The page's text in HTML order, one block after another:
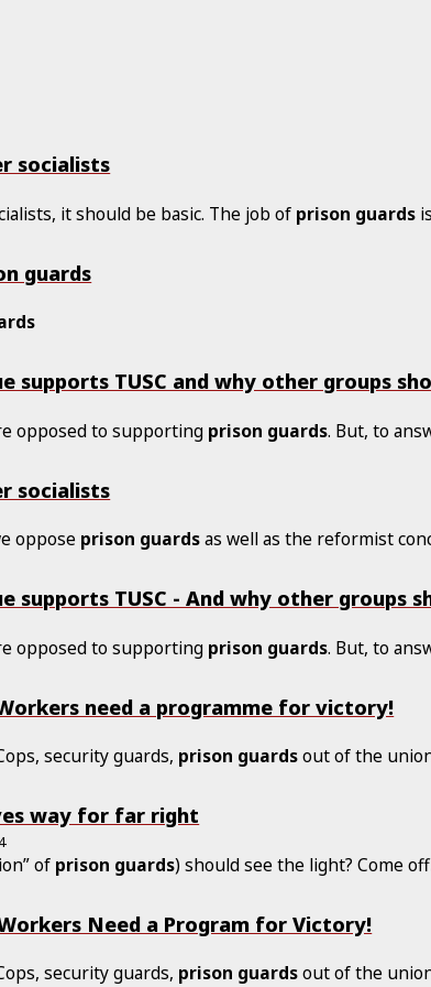
socialists
it should be basic. The job of prison guards is
guards
supports TUSC and why other groups
opposed to supporting prison guards. But, to
socialists
oppose prison guardsas well as the reformist
supports TUSC - And why other groups
opposed to supporting prison guards. But, to
need a programme for victory!
security guards, prison guardsout of the
way for far right
of prison guards) should see the light? Come off
Need a Program for Victory!
security guards, prison guardsout of the